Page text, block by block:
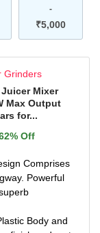
-
₹5,000
Grinders
Mixer
Max Output
for...
Off
Comprises
Powerful
Body and